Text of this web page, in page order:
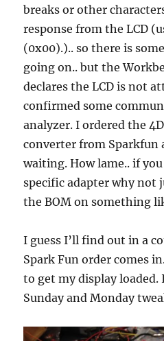
breaks or other
response from the LCD
(0x00).).. so there is
going on.. but the
declares the LCD is not
confirmed some
analyzer. I ordered the
converter from Sparkfun
waiting. How lame.. if
specific adapter why not
the BOM on something
I guess I’ll find out in a
Spark Fun order comes
to get my display loaded.
Sunday and Monday